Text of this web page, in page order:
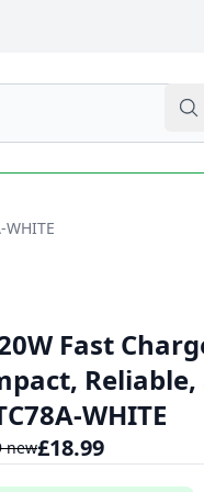
Fast
WHITE
new£18.99